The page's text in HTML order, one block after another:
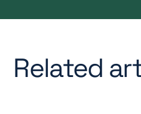
Related